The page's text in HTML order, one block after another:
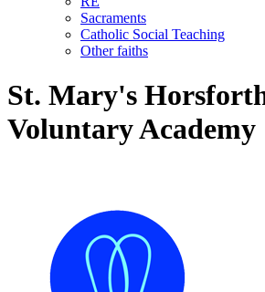
Sacraments
Catholic Social Teaching
Other faiths
St. Mary's
Voluntary Academy